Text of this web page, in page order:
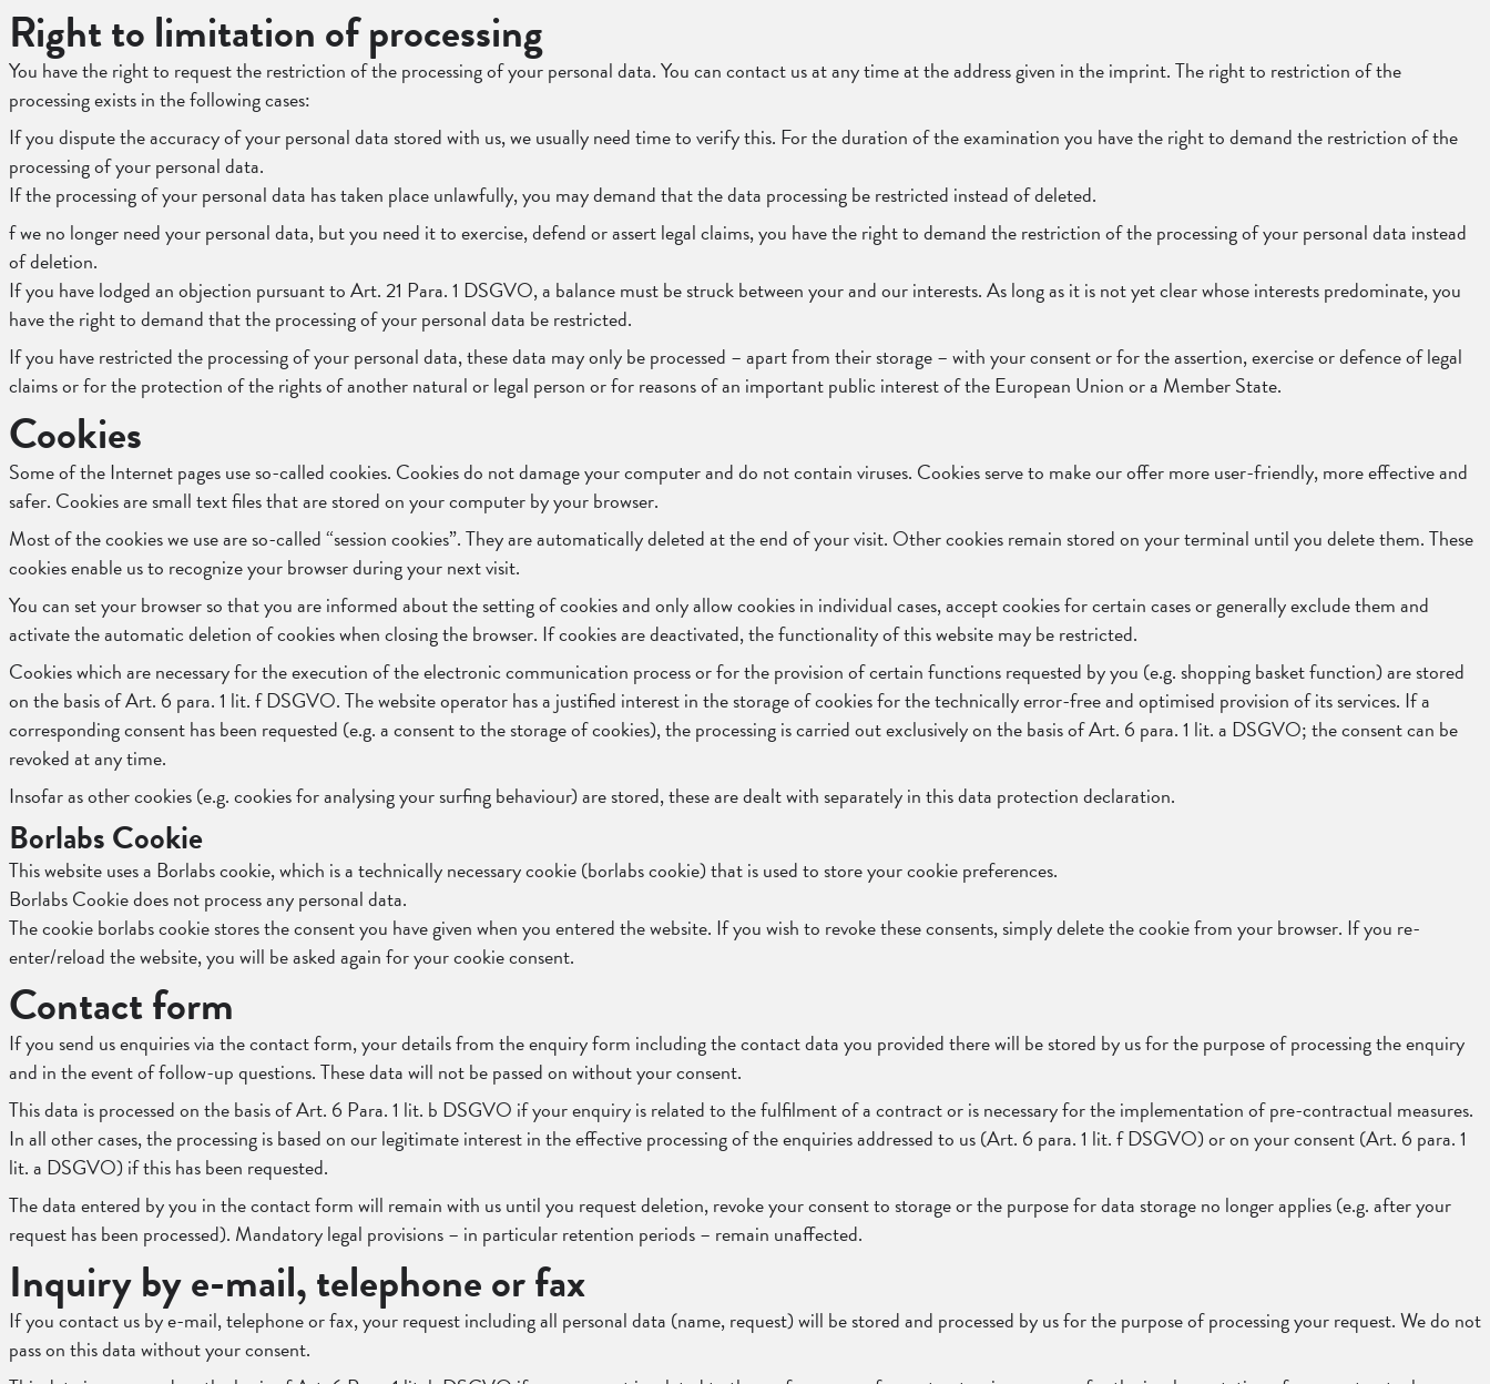
Right to limitation of processing
You have the right to request the restriction of the processing of your personal data. You can contact us at any time at the address given in the imprint. The right to restriction of the
processing exists in the following cases:
If you dispute the accuracy of your personal data stored with us, we usually need time to verify this. For the duration of the examination you have the right to demand the restriction of the
processing of your personal data.
If the processing of your personal data has taken place unlawfully, you may demand that the data processing be restricted instead of deleted.
f we no longer need your personal data, but you need it to exercise, defend or assert legal claims, you have the right to demand the restriction of the processing of your personal data instead
of deletion.
If you have lodged an objection pursuant to Art. 21 Para. 1 DSGVO, a balance must be struck between your and our interests. As long as it is not yet clear whose interests predominate, you
have the right to demand that the processing of your personal data be restricted.
If you have restricted the processing of your personal data, these data may only be processed – apart from their storage – with your consent or for the assertion, exercise or defence of legal
claims or for the protection of the rights of another natural or legal person or for reasons of an important public interest of the European Union or a Member State.
Cookies
Some of the Internet pages use so-called cookies. Cookies do not damage your computer and do not contain viruses. Cookies serve to make our offer more user-friendly, more effective and
safer. Cookies are small text files that are stored on your computer by your browser.
Most of the cookies we use are so-called “session cookies”. They are automatically deleted at the end of your visit. Other cookies remain stored on your terminal until you delete them. These
cookies enable us to recognize your browser during your next visit.
You can set your browser so that you are informed about the setting of cookies and only allow cookies in individual cases, accept cookies for certain cases or generally exclude them and
activate the automatic deletion of cookies when closing the browser. If cookies are deactivated, the functionality of this website may be restricted.
Cookies which are necessary for the execution of the electronic communication process or for the provision of certain functions requested by you (e.g. shopping basket function) are stored
on the basis of Art. 6 para. 1 lit. f DSGVO. The website operator has a justified interest in the storage of cookies for the technically error-free and optimised provision of its services. If a
corresponding consent has been requested (e.g. a consent to the storage of cookies), the processing is carried out exclusively on the basis of Art. 6 para. 1 lit. a DSGVO; the consent can be
revoked at any time.
Insofar as other cookies (e.g. cookies for analysing your surfing behaviour) are stored, these are dealt with separately in this data protection declaration.
Borlabs Cookie
This website uses a Borlabs cookie, which is a technically necessary cookie (borlabs cookie) that is used to store your cookie preferences.
Borlabs Cookie does not process any personal data.
The cookie borlabs cookie stores the consent you have given when you entered the website. If you wish to revoke these consents, simply delete the cookie from your browser. If you re-
enter/reload the website, you will be asked again for your cookie consent.
Contact form
If you send us enquiries via the contact form, your details from the enquiry form including the contact data you provided there will be stored by us for the purpose of processing the enquiry
and in the event of follow-up questions. These data will not be passed on without your consent.
This data is processed on the basis of Art. 6 Para. 1 lit. b DSGVO if your enquiry is related to the fulfilment of a contract or is necessary for the implementation of pre-contractual measures.
In all other cases, the processing is based on our legitimate interest in the effective processing of the enquiries addressed to us (Art. 6 para. 1 lit. f DSGVO) or on your consent (Art. 6 para. 1
lit. a DSGVO) if this has been requested.
The data entered by you in the contact form will remain with us until you request deletion, revoke your consent to storage or the purpose for data storage no longer applies (e.g. after your
request has been processed). Mandatory legal provisions – in particular retention periods – remain unaffected.
Inquiry by e-mail, telephone or fax
If you contact us by e-mail, telephone or fax, your request including all personal data (name, request) will be stored and processed by us for the purpose of processing your request. We do not
pass on this data without your consent.